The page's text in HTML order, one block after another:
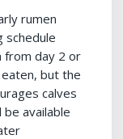
rumen
schedule
from day 2 or
but the
calves
available